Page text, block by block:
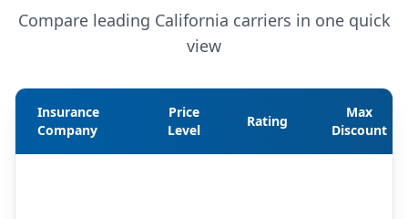
Compare leading California carriers in one quick
view
Insurance
Company
Price
Level
Rating
Max
Discount